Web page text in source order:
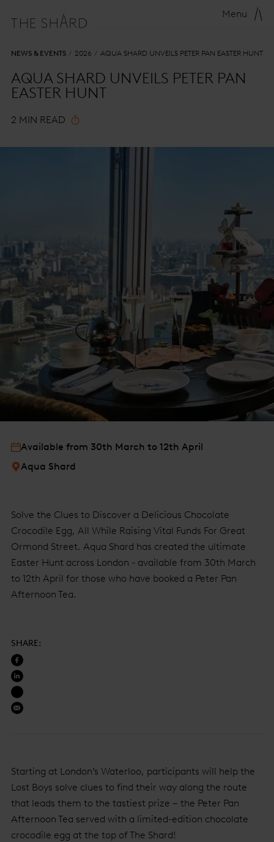
Menu
NEWS & EVENTS 2026 AQUA SHARD UNVEILS PETER PAN EASTER HUNT
AQUA SHARD UNVEILS PETER PAN
EASTER HUNT
2 MIN READ
Available from 30th March to 12th April
Aqua Shard
Solve the Clues to Discover a Delicious Chocolate
Crocodile Egg, All While Raising Vital Funds For Great
Ormond Street. Aqua Shard has created the ultimate
Easter Hunt across London - available from 30th March
to 12th April for those who have booked a Peter Pan
Afternoon Tea.
SHARE:
Starting at London’s Waterloo, participants will help the
Lost Boys solve clues to find their way along the route
that leads them to the tastiest prize – the Peter Pan
Afternoon Tea served with a limited-edition chocolate
crocodile egg at the top of The Shard!